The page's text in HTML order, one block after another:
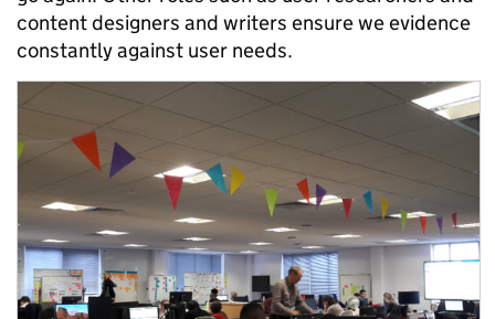
content designers and writers ensure we evidence
constantly against user needs.